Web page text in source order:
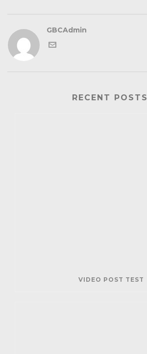
GBCAdmin
RECENT POSTS
VIDEO POST TEST